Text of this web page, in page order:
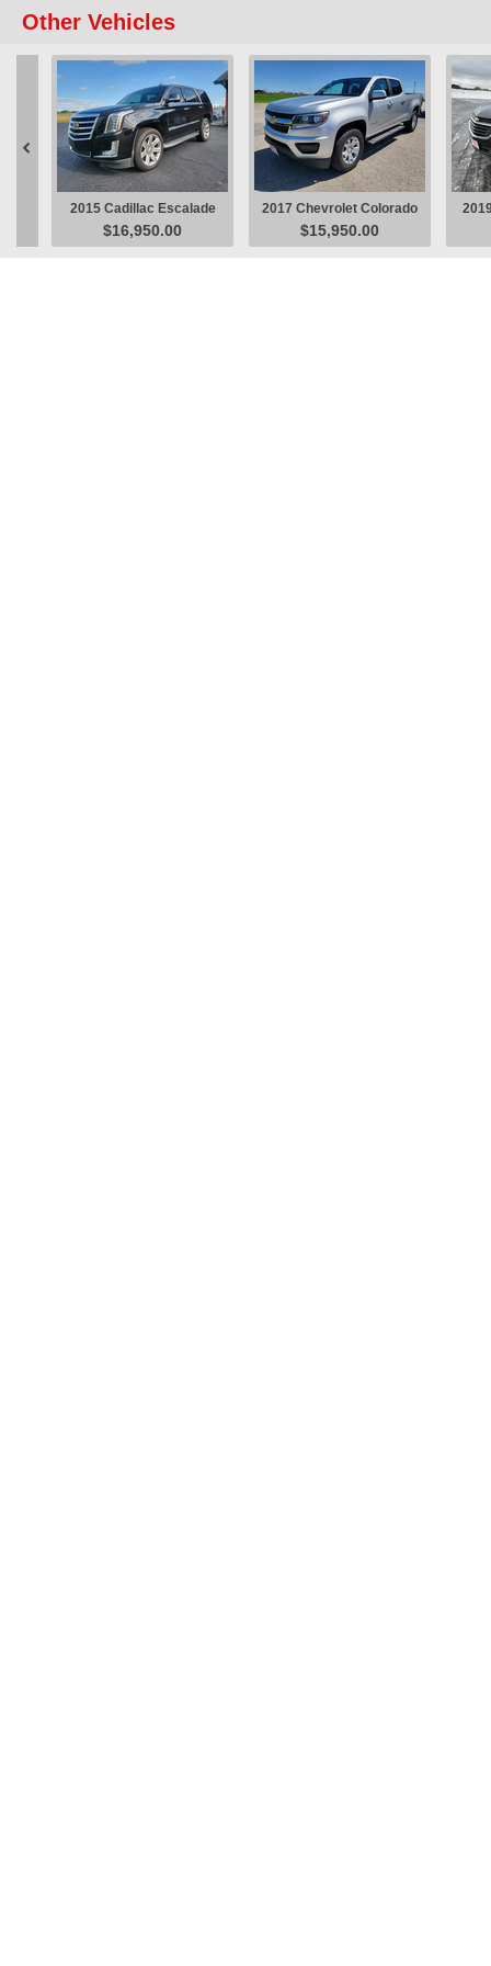
Other Vehicles
2015 Cadillac Escalade
Luxury SUV
$16,950.00
2017 Chevrolet Colorado
LT Pickup
$15,950.00
